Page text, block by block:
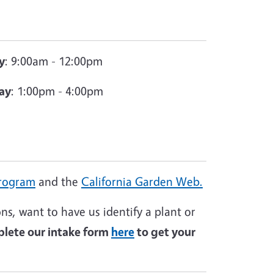
: 9:00am - 12:00pm
: 1:00pm - 4:00pm
and the California Garden Web.
want to have us identify a plant or
our intake form hereto get your